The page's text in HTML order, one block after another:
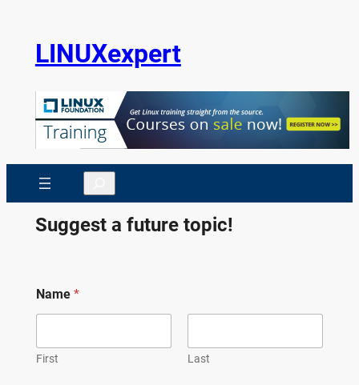
LINUXexpert
Search
Suggest a future topic!
Name *
First Last